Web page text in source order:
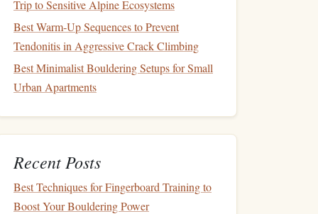
Trip to Sensitive Alpine Ecosystems
Best Warm‑Up Sequences to Prevent
Tendonitis in Aggressive Crack Climbing
Best Minimalist Bouldering Setups for Small
Urban Apartments
Recent Posts
Best Techniques for Fingerboard Training to
Boost Your Bouldering Power